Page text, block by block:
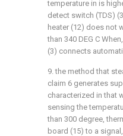
temperature in is
detect switch (TDS)
heater (12) does not
than 340 DEG C
(3) connects
9. the method that
claim 6 generates
characterized in that
sensing the
than 300 degree,
board (15) to a